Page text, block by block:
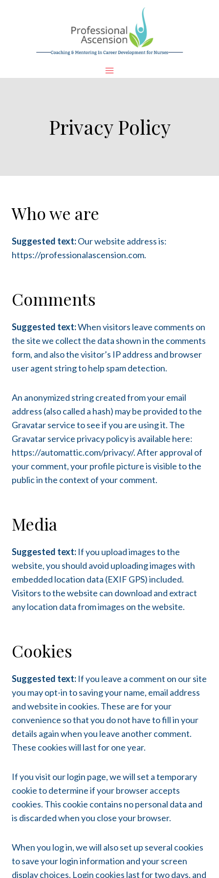
Privacy Policy
Who we are
Suggested text:Our website address is:
https://professionalascension.com.
Comments
Suggested text:When visitors leave comments on
the site we collect the data shown in the comments
form, and also the visitor’s IP address and browser
user agent string to help spam detection.
An anonymized string created from your email
address (also called a hash) may be provided to the
Gravatar service to see if you are using it. The
Gravatar service privacy policy is available here:
https://automattic.com/privacy/. After approval of
your comment, your profile picture is visible to the
public in the context of your comment.
Media
Suggested text: If you upload images to the
website, you should avoid uploading images with
embedded location data (EXIF GPS) included.
Visitors to the website can download and extract
any location data from images on the website.
Cookies
Suggested text: If you leave a comment on our site
you may opt-in to saving your name, email address
and website in cookies. These are for your
convenience so that you do not have to fill in your
details again when you leave another comment.
These cookies will last for one year.
If you visit our login page, we will set a temporary
cookie to determine if your browser accepts
cookies. This cookie contains no personal data and
is discarded when you close your browser.
When you log in, we will also set up several cookies
to save your login information and your screen
display choices. Login cookies last for two days, and